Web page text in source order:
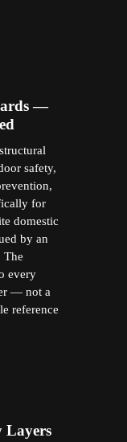
—
safety,
for
domestic
by an
The
every
— not a
reference
Layers